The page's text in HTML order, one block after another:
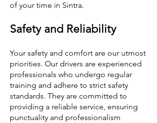
of your time in Sintra.
Safety and Reliability
Your safety and comfort are our utmost
priorities. Our drivers are experienced
professionals who undergo regular
training and adhere to strict safety
standards. They are committed to
providing a reliable service, ensuring
punctuality and professionalism